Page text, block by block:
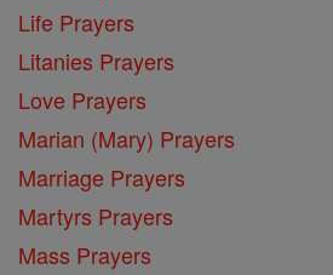
Life Prayers
Litanies Prayers
Love Prayers
Marian (Mary) Prayers
Marriage Prayers
Martyrs Prayers
Mass Prayers